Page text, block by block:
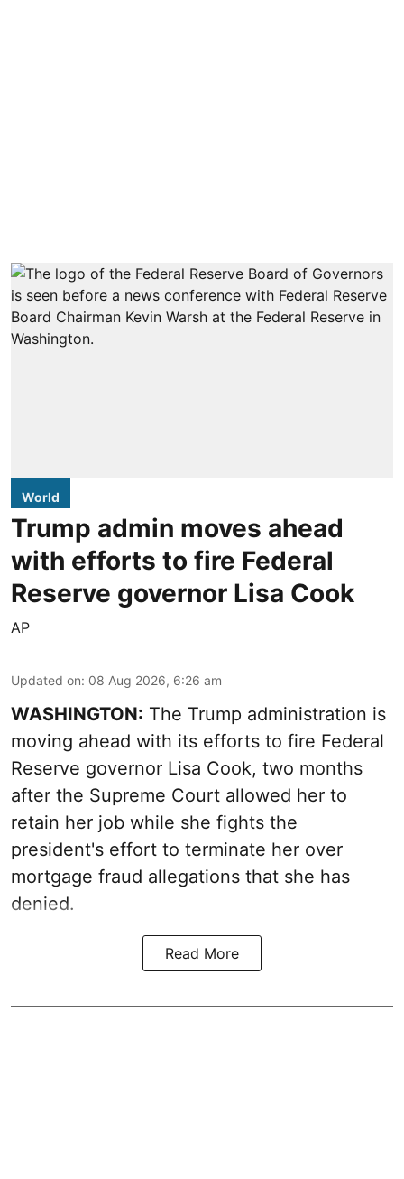
World
Trump admin moves ahead
with efforts to fire Federal
Reserve governor Lisa Cook
AP
Updated on: 08 Aug 2026, 6:26 am
WASHINGTON: The Trump administration is
moving ahead with its efforts to fire Federal
Reserve governor Lisa Cook, two months
after the Supreme Court allowed her to
retain her job while she fights the
president's effort to terminate her over
mortgage fraud allegations that she has
denied.
Read More